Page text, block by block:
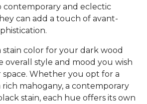
contemporary and eclectic
can add a touch of avant-
stain color for your dark wood
overall style and mood you wish
Whether you opt for a
rich mahogany, a contemporary
stain, each hue offers its own